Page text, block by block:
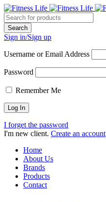
Sign in/Sign up
Username or Email Address
Password
Remember Me
I forget the password
I'm new client. Create an account
Home
About Us
Brands
Products
Contact